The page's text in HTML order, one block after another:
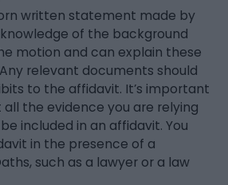
written statement made by
of the background
motion and can explain these
relevant documents should
to the affidavit. It’s important
the evidence you are relying
included in an affidavit. You
in the presence of a
such as a lawyer or a law